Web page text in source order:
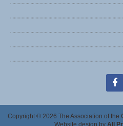
Copyright © 2026 The Association of the
Website design by All